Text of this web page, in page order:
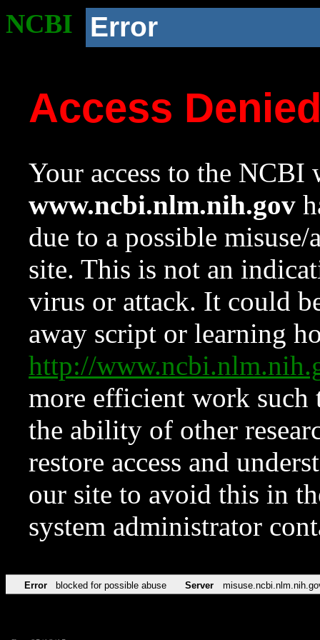
NCBI Error
Access
Your access to the NCBI
www.ncbi.nlm.nih.gov
due to a possible
site. This is not an
virus or attack. It could
away script or learning
http://
more efficient work such
the ability of other
restore access and
our site to avoid this in
system administrator
Error blocked for possible abuse Server